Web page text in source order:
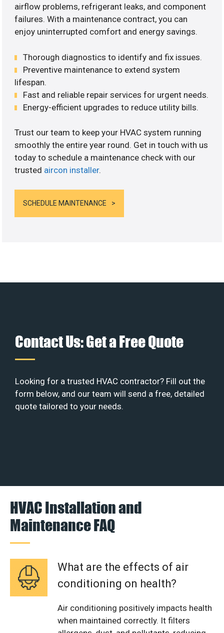
airflow problems, refrigerant leaks, and component
failures. With a maintenance contract, you can
enjoy uninterrupted comfort and energy savings.
Thorough diagnostics to identify and fix issues.
Preventive maintenance to extend system
lifespan.
Fast and reliable repair services for urgent needs.
Energy-efficient upgrades to reduce utility bills.
Trust our team to keep your HVAC system running
smoothly the entire year round. Get in touch with us
today to schedule a maintenance check with our
trusted aircon installer.
SCHEDULE MAINTENANCE
Contact Us: Get a Free Quote
Looking for a trusted HVAC contractor? Fill out the
form below, and our team will send a free, detailed
quote tailored to your needs.
HVAC Installation and
Maintenance FAQ
What are the effects of air
conditioning on health?
Air conditioning positively impacts health
when maintained correctly. It filters